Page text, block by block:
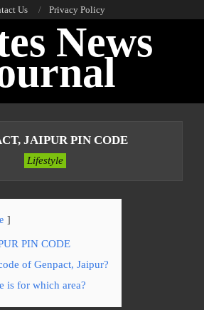
Us Privacy Policy
News
JAIPUR PIN CODE
Lifestyle
PIN CODE
of Genpact, Jaipur?
is for which area?